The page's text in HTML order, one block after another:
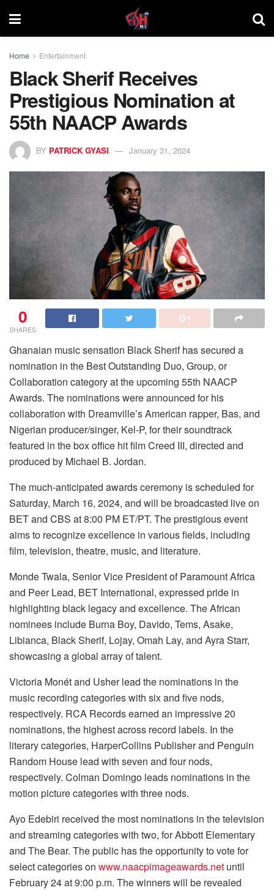
Home Entertainment
Black Sherif Receives
Prestigious Nomination at
55th NAACP Awards
BY PATRICK GYASI January 31, 2024
0
SHARES
Ghanaian music sensation Black Sherif has secured a
nomination in the Best Outstanding Duo, Group, or
Collaboration category at the upcoming 55th NAACP
Awards. The nominations were announced for his
collaboration with Dreamville’s American rapper, Bas, and
Nigerian producer/singer, Kel-P, for their soundtrack
featured in the box office hit film Creed III, directed and
produced by Michael B. Jordan.
The much-anticipated awards ceremony is scheduled for
Saturday, March 16, 2024, and will be broadcasted live on
BET and CBS at 8:00 PM ET/PT. The prestigious event
aims to recognize excellence in various fields, including
film, television, theatre, music, and literature.
Monde Twala, Senior Vice President of Paramount Africa
and Peer Lead, BET International, expressed pride in
highlighting black legacy and excellence. The African
nominees include Burna Boy, Davido, Tems, Asake,
Libianca, Black Sherif, Lojay, Omah Lay, and Ayra Starr,
showcasing a global array of talent.
Victoria Monét and Usher lead the nominations in the
music recording categories with six and five nods,
respectively. RCA Records earned an impressive 20
nominations, the highest across record labels. In the
literary categories, HarperCollins Publisher and Penguin
Random House lead with seven and four nods,
respectively. Colman Domingo leads nominations in the
motion picture categories with three nods.
Ayo Edebiri received the most nominations in the television
and streaming categories with two, for Abbott Elementary
and The Bear. The public has the opportunity to vote for
select categories on www.naacpimageawards.net until
February 24 at 9:00 p.m. The winners will be revealed